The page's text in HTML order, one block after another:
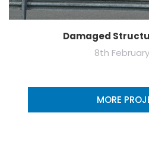
Damaged
8th
MORE